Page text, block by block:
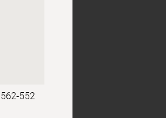
562-552